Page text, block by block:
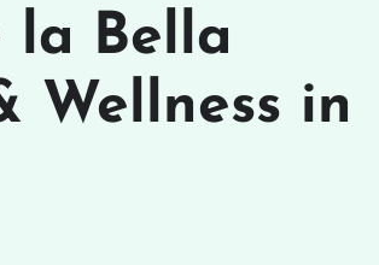
la Bella
Wellness in